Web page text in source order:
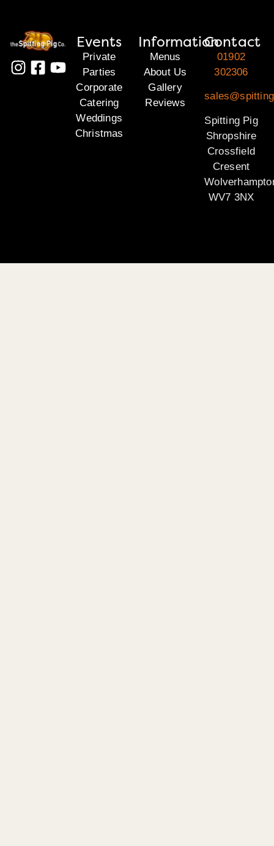
Events
Private
Parties
Corporate
Catering
Weddings
Christmas
Information
Menus
About Us
Gallery
Reviews
Contact
01902
302306
Spitting Pig
Shropshire
Crossfield
Cresent
WV7 3NX